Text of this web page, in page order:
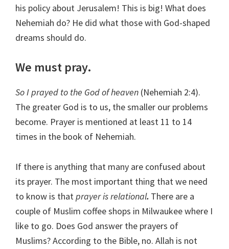
his policy about Jerusalem! This is big! What does
Nehemiah do? He did what those with God-shaped
dreams should do.
We must pray.
So I prayed to the God of heaven (Nehemiah 2:4).
The greater God is to us, the smaller our problems
become. Prayer is mentioned at least 11 to 14
times in the book of Nehemiah.
If there is anything that many are confused about
its prayer. The most important thing that we need
to know is thatprayer is relational. There are a
couple of Muslim coffee shops in Milwaukee where I
like to go. Does God answer the prayers of
Muslims? According to the Bible, no. Allah is not